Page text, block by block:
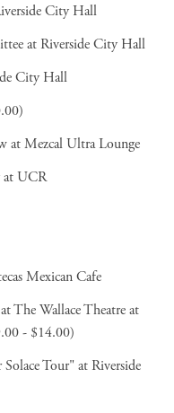
City Hall
at Riverside City Hall
City Hall
at Mezcal Ultra Lounge
at UCR
Mexican Cafe
at The Wallace Theatre at
- $14.00)
Tour" at Riverside